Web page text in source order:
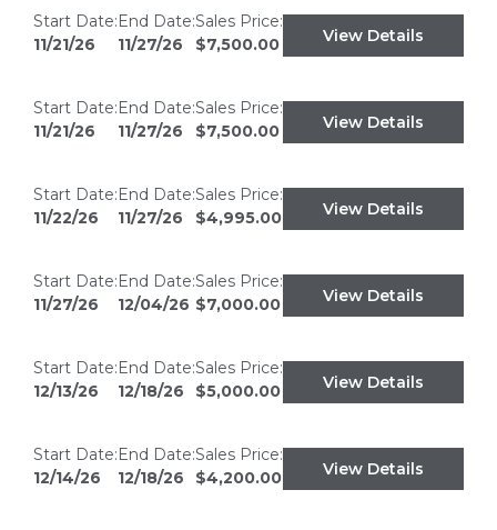
Start Date:
11/21/26
End Date:
11/27/26
Sales Price:
$7,500.00
View Details
Start Date:
11/21/26
End Date:
11/27/26
Sales Price:
$7,500.00
View Details
Start Date:
11/22/26
End Date:
11/27/26
Sales Price:
$4,995.00
View Details
Start Date:
11/27/26
End Date:
12/04/26
Sales Price:
$7,000.00
View Details
Start Date:
12/13/26
End Date:
12/18/26
Sales Price:
$5,000.00
View Details
Start Date:
12/14/26
End Date:
12/18/26
Sales Price:
$4,200.00
View Details